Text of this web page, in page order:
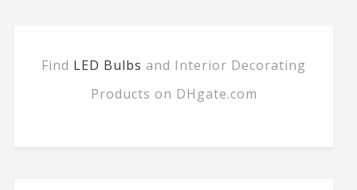
Find LED Bulbs and Interior Decorating
Products on DHgate.com